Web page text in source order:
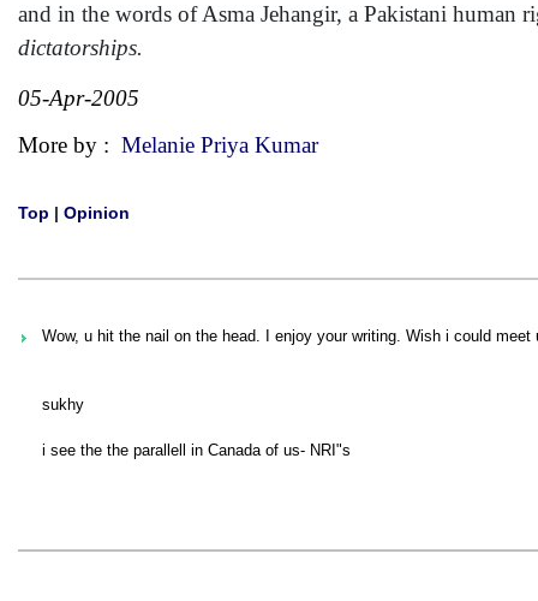
and in the words of Asma Jehangir, a Pakistani human
dictatorships.
05-Apr-2005
More by : Melanie Priya Kumar
Top | Opinion
Wow, u hit the nail on the head. I enjoy your writing. Wish i could
sukhy
i see the the parallell in Canada of us- NRI"s